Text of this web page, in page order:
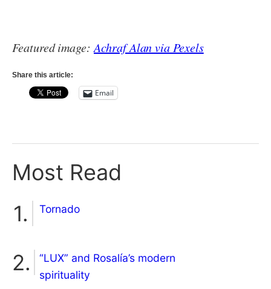
Featured image:Achraf Alan via Pexels
Share this article:
Email
Most Read
Tornado
“LUX” and Rosalía’s modern
spirituality